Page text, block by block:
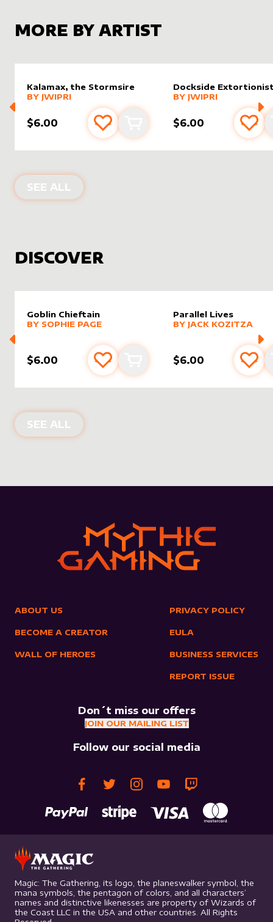
MORE BY ARTIST
Kalamax, the Stormsire
alter sleeve
MORE PRODUCTS
BY JWIPRI
$6.00 Add to favourites
Add to cart
Dockside
alter sleeve
MORE PRODUCTS
BY JWIPRI
$6.00 Add
SEE ALL PRODUCTS BY
DISCOVER
Goblin Chieftain
alter sleevebySophie Page
MORE PRODUCTS
BY SOPHIE PAGE
$6.00 Add to favourites
Add to cart
Parallel Lives
alter sleevebyJack
MORE PRODUCTS
BY JACK KOZITZA
$6.00 Add
SEE ALL NEW PRODUCTS
ABOUT US
BECOME A CREATOR
WALL OF HEROES
PRIVACY POLICY
EULA
BUSINESS SERVICES
REPORT ISSUE
Don´t miss our offers
JOIN OUR MAILING LIST
Follow our social media
Magic: The Gathering, its logo, the planeswalker symbol, the
mana symbols, the pentagon of colors, and all characters’
names and distinctive likenesses are property of Wizards of
the Coast LLC in the USA and other countries. All Rights